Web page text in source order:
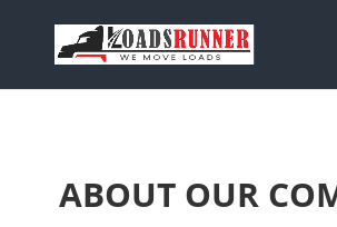
ABOUT OUR